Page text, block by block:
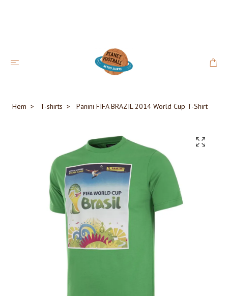
Hem T-shirts Panini FIFA BRAZIL 2014 World Cup T-Shirt